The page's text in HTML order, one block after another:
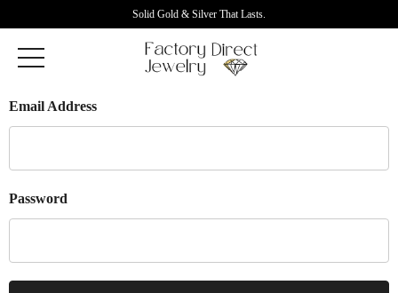
Solid Gold & Silver That Lasts.
Email Address
Password